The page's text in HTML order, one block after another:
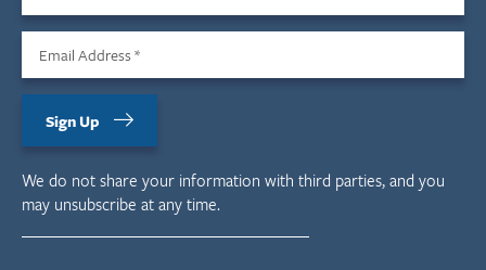
Sign Up
We do not share your information with third parties, and you
may unsubscribe at any time.